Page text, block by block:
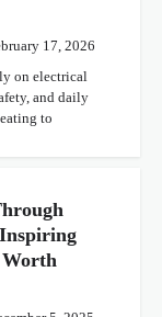
17, 2026
on electrical
and daily
to
Worth